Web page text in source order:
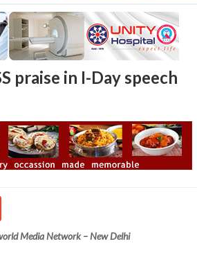
praise in I-Day speech
Media Network – New Delhi